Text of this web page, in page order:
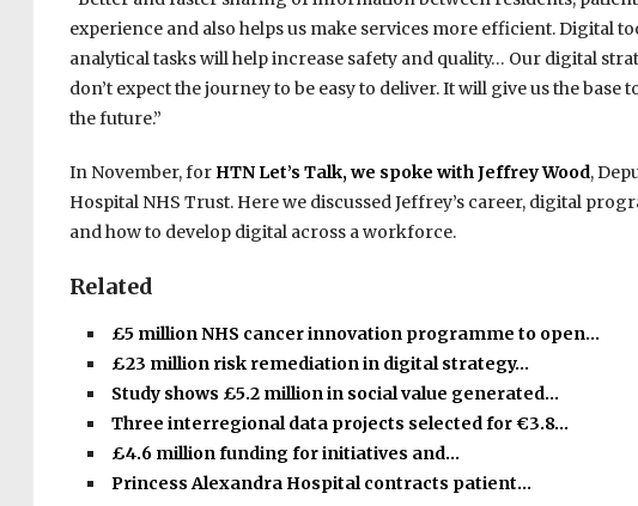
experience and also helps us make services more efficient. Digital
analytical tasks will help increase safety and quality… Our digital
don’t expect the journey to be easy to deliver. It will give us the
the future.”
In November, for HTN Let’s Talk, we spoke with Jeffrey Wood,
Hospital NHS Trust. Here we discussed Jeffrey’s career, digital
and how to develop digital across a workforce.
Related
£5 million NHS cancer innovation programme to open…
£23 million risk remediation in digital strategy…
Study shows £5.2 million in social value generated…
Three interregional data projects selected for €3.8…
£4.6 million funding for initiatives and…
Princess Alexandra Hospital contracts patient…